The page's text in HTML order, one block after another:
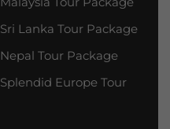
Sri Lanka Tour Package
Nepal Tour Package
Splendid Europe Tour